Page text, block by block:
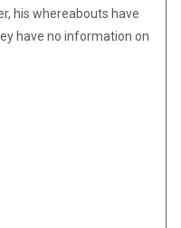
his whereabouts have
have no information on